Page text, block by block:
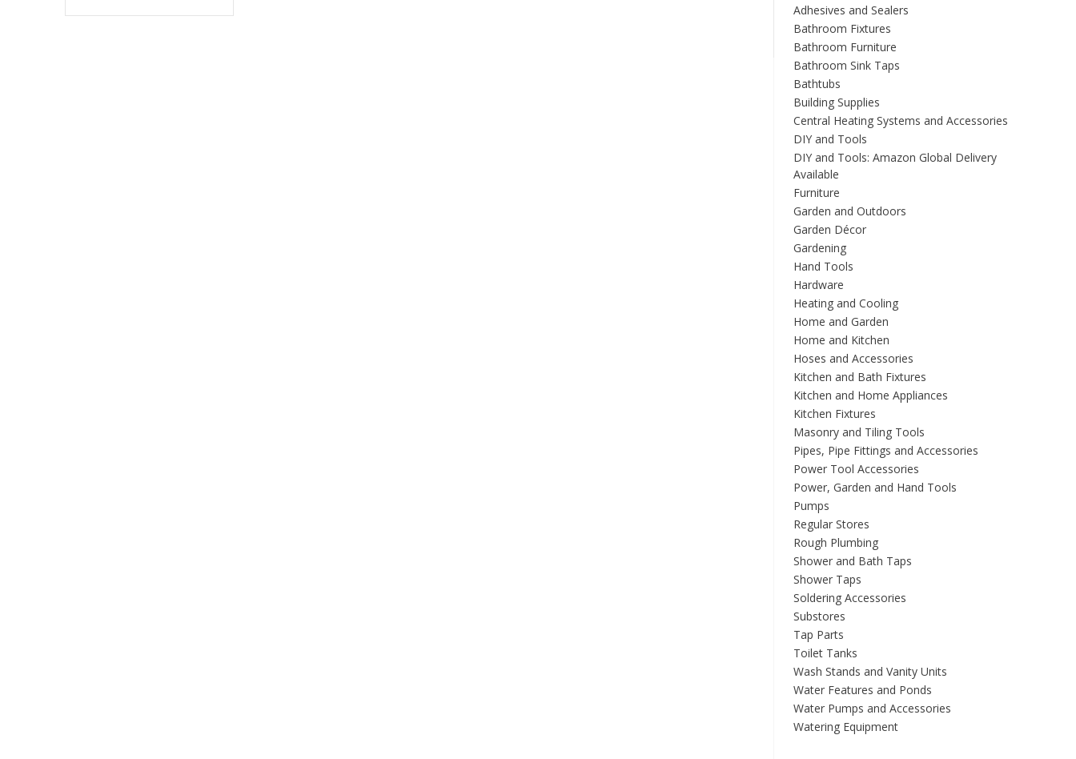
Adhesives and Sealers
Bathroom Fixtures
Bathroom Furniture
Bathroom Sink Taps
Bathtubs
Building Supplies
Central Heating Systems and Accessories
DIY and Tools
DIY and Tools: Amazon Global Delivery
Available
Furniture
Garden and Outdoors
Garden Décor
Gardening
Hand Tools
Hardware
Heating and Cooling
Home and Garden
Home and Kitchen
Hoses and Accessories
Kitchen and Bath Fixtures
Kitchen and Home Appliances
Kitchen Fixtures
Masonry and Tiling Tools
Pipes, Pipe Fittings and Accessories
Power Tool Accessories
Power, Garden and Hand Tools
Pumps
Regular Stores
Rough Plumbing
Shower and Bath Taps
Shower Taps
Soldering Accessories
Substores
Tap Parts
Toilet Tanks
Wash Stands and Vanity Units
Water Features and Ponds
Water Pumps and Accessories
Watering Equipment